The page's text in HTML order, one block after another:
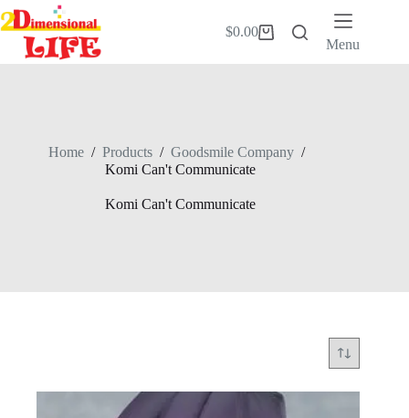
Skip
to
content
Shopping
$0.00
Menu
Home / Products / Goodsmile Company /
Komi Can't Communicate
Komi Can't Communicate